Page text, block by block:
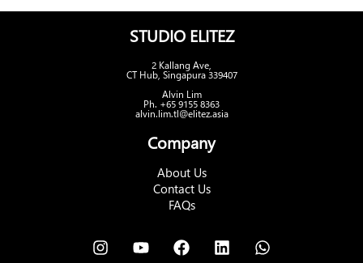
STUDIO ELITEZ
2 Kallang Ave,
CT Hub, Singapura 339407
Alvin Lim
Ph. +65 9155 8363
alvin.lim.tl@elitez.asia
Company
About Us
Contact Us
FAQs